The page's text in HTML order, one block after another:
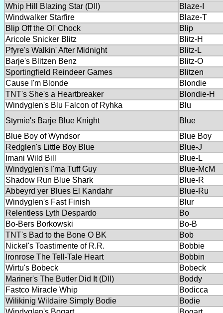
Whip Hill Blazing Star (DII)
Blaze-I
Windwalker Starfire
Blaze-T
Blip Off the Ol' Chock
Blip
Aricole Snicker Blitz
Blitz-H
Pfyre's Walkin' After Midnight
Blitz-L
Barje's Blitzen Benz
Blitz-O
Sportingfield Reindeer Games
Blitzen
Cause I'm Blonde
Blondie
TNT's She's a Heartbreaker
Blondie-H
Windyglen's Blu Falcon of Ryhka
Blu
Stymie's Barje Blue Knight
Blue
Blue Boy of Wyndsor
Blue Boy
Redglen's Little Boy Blue
Blue-J
Imani Wild Bill
Blue-L
Windyglen's I'ma Tuff Guy
Blue-McM
Shadow Run Blue Shark
Blue-R
Abbeyrd yer Blues El Kandahr
Blue-Ru
Windyglen's Fast Finish
Blur
Relentless Lyth Despardo
Bo
Bo-Bers Borkowski
Bo-B
TNT's Bad to the Bone O BK
Bob
Nickel's Toastimente of R.R.
Bobbie
Ironrose The Tell-Tale Heart
Bobbin
Wirtu's Bobeck
Bobeck
Mariner's The Butler Did It (DII)
Boddy
Fastco Miracle Whip
Bodicca
Wilikinig Wildaire Simply Bodie
Bodie